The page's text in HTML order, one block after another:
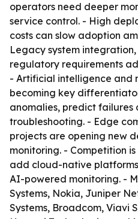
operators need deeper
service control. - High
costs can slow adoption
Legacy system
regulatory requirements
- Artificial intelligence and
becoming key
anomalies, predict failures
troubleshooting. - Edge
projects are opening new
monitoring. - Competition
add cloud-native
AI-powered monitoring. -
Systems, Nokia, Juniper
Systems, Broadcom, Viavi